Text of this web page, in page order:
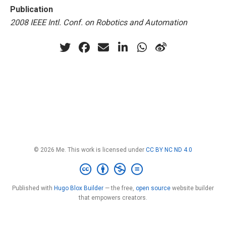
Publication
2008 IEEE Intl. Conf. on Robotics and Automation
© 2026 Me. This work is licensed under CC BY NC ND 4.0
Published with Hugo Blox Builder — the free, open source website builder
that empowers creators.